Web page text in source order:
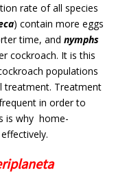
rate of all species
) contain more eggs
time, and nymphs
cockroach. It is this
populations
treatment. Treatment
in order to
is why home-